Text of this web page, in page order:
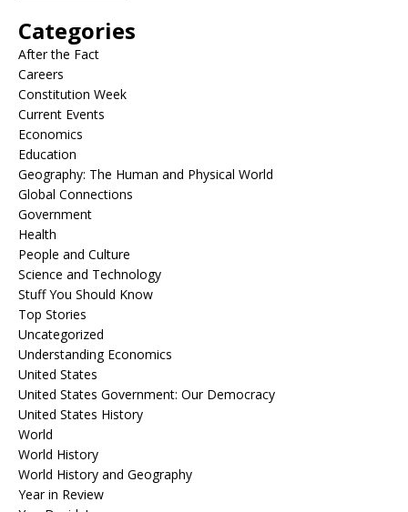
Categories
After the Fact
Careers
Constitution Week
Current Events
Economics
Education
Geography: The Human and Physical World
Global Connections
Government
Health
People and Culture
Science and Technology
Stuff You Should Know
Top Stories
Uncategorized
Understanding Economics
United States
United States Government: Our Democracy
United States History
World
World History
World History and Geography
Year in Review